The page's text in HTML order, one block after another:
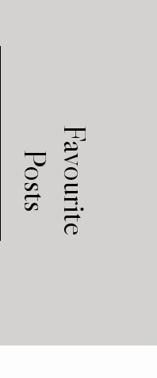
F
a
v
o
u
r
i
t
e
P o
s
t
s